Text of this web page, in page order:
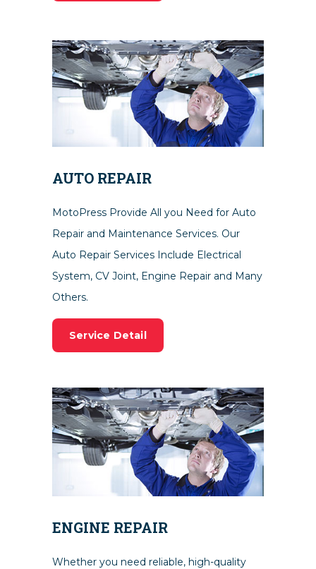
AUTO REPAIR
MotoPress Provide All you Need for Auto
Repair and Maintenance Services. Our
Auto Repair Services Include Electrical
System, CV Joint, Engine Repair and Many
Others.
Service Detail
ENGINE REPAIR
Whether you need reliable, high-quality